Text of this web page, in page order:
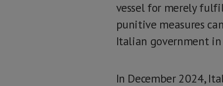
vessel for merely
punitive measures
Italian government
In December 2024,